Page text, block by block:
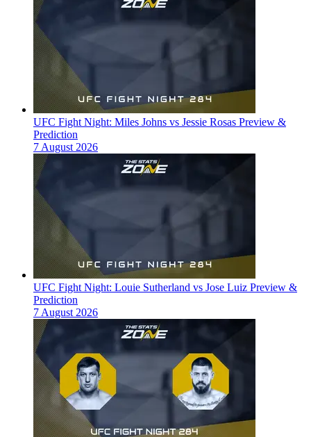
UFC Fight Night: Miles Johns vs Jessie Rosas Preview &
Prediction
7 August 2026
UFC Fight Night: Louie Sutherland vs Jose Luiz Preview &
Prediction
7 August 2026